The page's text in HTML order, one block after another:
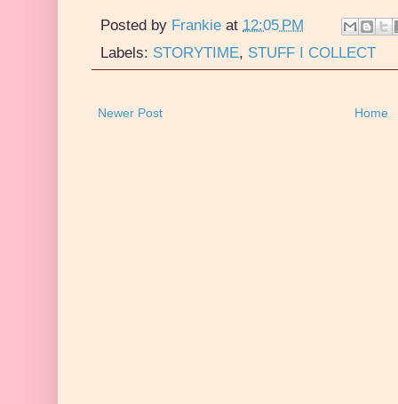
Posted by Frankie at 12:05 PM
Labels: STORYTIME, STUFF I COLLECT
Newer Post Home